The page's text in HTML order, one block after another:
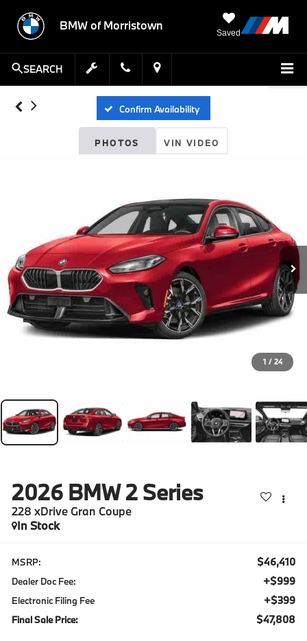
BMW of Morristown
Saved
SEARCH
Confirm Availability
PHOTOS VIN VIDEO
1 / 24
2026 BMW 2 Series
228 xDrive Gran Coupe
In Stock
MSRP: $46,410
Dealer Doc Fee: +$999
Electronic Filing Fee +$399
Final Sale Price: $47,808